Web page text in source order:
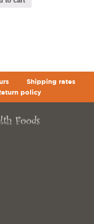
Shipping rates
policy